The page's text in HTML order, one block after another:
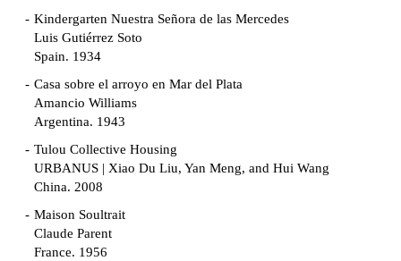
Kindergarten Nuestra Señora de las Mercedes
Luis Gutiérrez Soto
Spain. 1934
Casa sobre el arroyo en Mar del Plata
Amancio Williams
Argentina. 1943
Tulou Collective Housing
URBANUS | Xiao Du Liu, Yan Meng, and Hui Wang
China. 2008
Maison Soultrait
Claude Parent
France. 1956